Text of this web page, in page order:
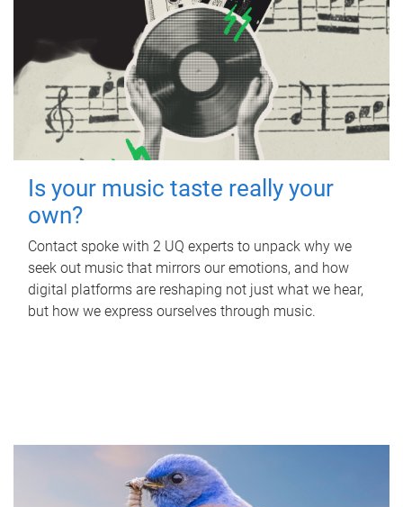
Is your music taste really your
own?
Contact spoke with 2 UQ experts to unpack why we
seek out music that mirrors our emotions, and how
digital platforms are reshaping not just what we hear,
but how we express ourselves through music.